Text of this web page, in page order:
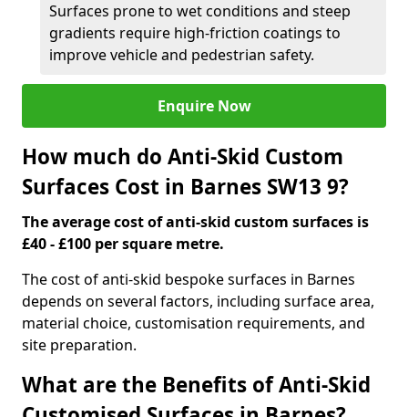
Surfaces prone to wet conditions and steep
gradients require high-friction coatings to
improve vehicle and pedestrian safety.
Enquire Now
How much do Anti-Skid Custom
Surfaces Cost in Barnes SW13 9?
The average cost of anti-skid custom surfaces is
£40 - £100 per square metre.
The cost of anti-skid bespoke surfaces in Barnes
depends on several factors, including surface area,
material choice, customisation requirements, and
site preparation.
What are the Benefits of Anti-Skid